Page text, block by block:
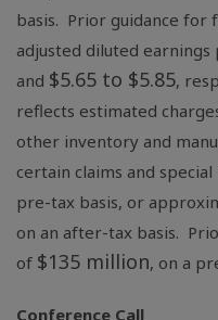
basis. Prior guidance for
adjusted diluted earnings
and $5.65 to $5.85,
reflects estimated
other inventory and
certain claims and
pre-tax basis, or
on an after-tax basis.
of $135 million, on a
Conference Call